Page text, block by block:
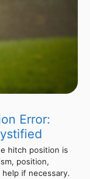
Error:
hitch position is
position,
if necessary.